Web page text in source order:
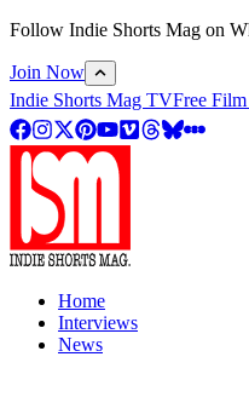
Follow Indie Shorts Mag on
Join Now
Indie Shorts Mag TVFree
Home
Interviews
News